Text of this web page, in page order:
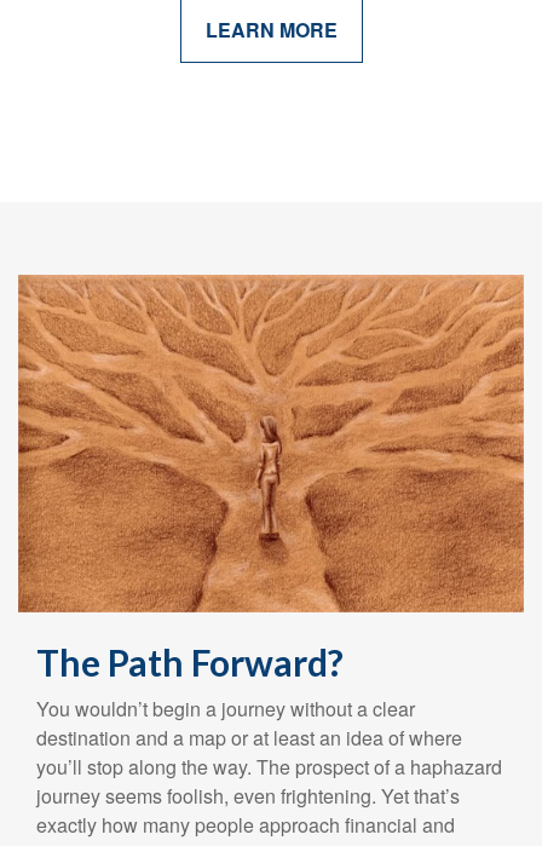
LEARN MORE
The Path Forward?
You wouldn’t begin a journey without a clear
destination and a map or at least an idea of where
you’ll stop along the way. The prospect of a haphazard
journey seems foolish, even frightening. Yet that’s
exactly how many people approach financial and